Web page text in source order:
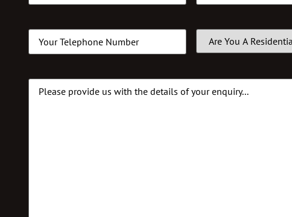
Phone(Required)
Customer
Type(Required)
Message
Details